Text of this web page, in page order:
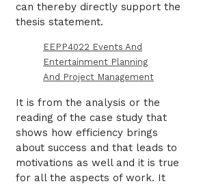
can thereby directly support the
thesis statement.
EEPP4022 Events And
Entertainment Planning
And Project Management
It is from the analysis or the
reading of the case study that
shows how efficiency brings
about success and that leads to
motivations as well and it is true
for all the aspects of work. It